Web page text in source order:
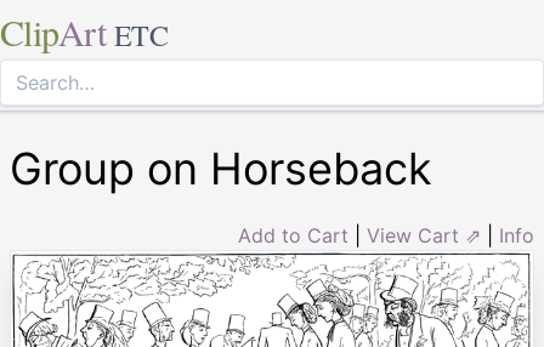
ClipArt ETC
Group on Horseback
Add to Cart View Cart ⇗ Info